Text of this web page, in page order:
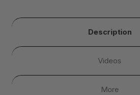
Description
Videos
More